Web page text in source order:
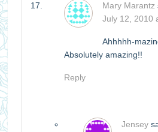
Mary Marantz
July 12, 2010
Ahhhhh-
Absolutely amazing!!
Reply
Jensey